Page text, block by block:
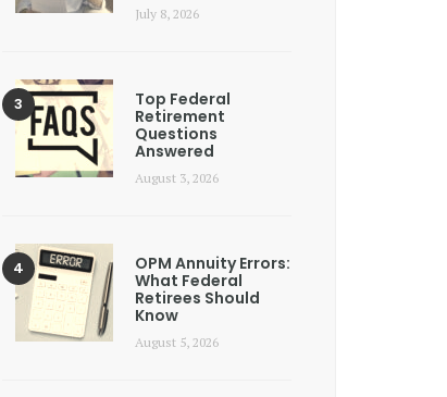
July 8, 2026
Top Federal
Retirement
Questions
Answered
August 3, 2026
OPM Annuity Errors:
What Federal
Retirees Should
Know
August 5, 2026